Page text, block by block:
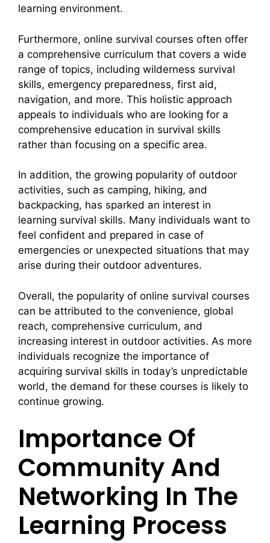
learning environment.
Furthermore, online survival courses often offer
a comprehensive curriculum that covers a wide
range of topics, including wilderness survival
skills, emergency preparedness, first aid,
navigation, and more. This holistic approach
appeals to individuals who are looking for a
comprehensive education in survival skills
rather than focusing on a specific area.
In addition, the growing popularity of outdoor
activities, such as camping, hiking, and
backpacking, has sparked an interest in
learning survival skills. Many individuals want to
feel confident and prepared in case of
emergencies or unexpected situations that may
arise during their outdoor adventures.
Overall, the popularity of online survival courses
can be attributed to the convenience, global
reach, comprehensive curriculum, and
increasing interest in outdoor activities. As more
individuals recognize the importance of
acquiring survival skills in today’s unpredictable
world, the demand for these courses is likely to
continue growing.
Importance Of
Community And
Networking In The
Learning Process